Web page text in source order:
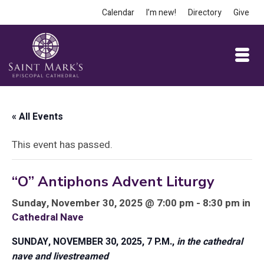
Calendar I’m new! Directory Give
« All Events
This event has passed.
“O” Antiphons Advent Liturgy
Sunday, November 30, 2025 @ 7:00 pm - 8:30 pm in
Cathedral Nave
SUNDAY, NOVEMBER 30, 2025, 7 P.M., in the cathedral
nave and livestreamed